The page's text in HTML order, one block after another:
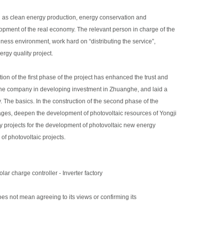
clean energy production, energy conservation and
of the real economy. The relevant person in charge of the
environment, work hard on “distributing the service”,
quality project.
of the first phase of the project has enhanced the trust and
company in developing investment in Zhuanghe, and laid a
basics. In the construction of the second phase of the
deepen the development of photovoltaic resources of Yongji
for the development of photovoltaic new energy
photovoltaic projects.
charge controller - Inverter factory
not mean agreeing to its views or confirming its